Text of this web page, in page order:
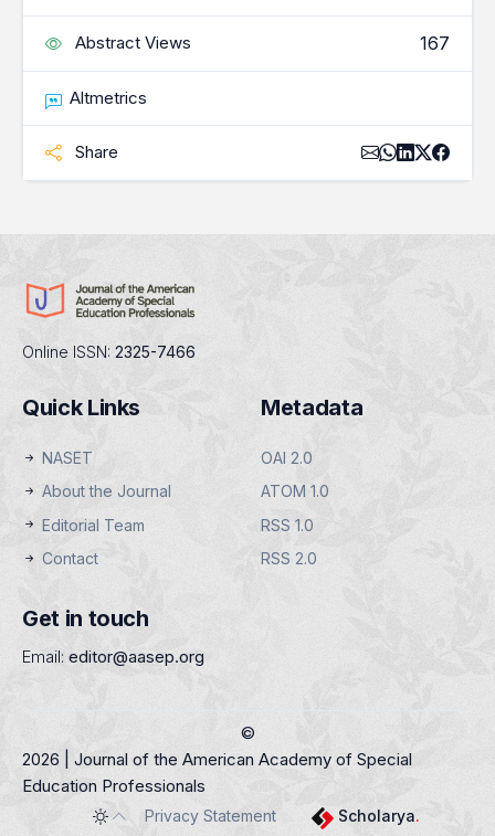
Abstract Views 167
Altmetrics
Share
Online ISSN: 2325-7466
Quick Links
NASET
About the Journal
Editorial Team
Contact
Metadata
OAI 2.0
ATOM 1.0
RSS 1.0
RSS 2.0
Get in touch
Email: editor@aasep.org
©
2026 | Journal of the American Academy of Special
Education Professionals
Toggle theme
Privacy Statement Scholarya.